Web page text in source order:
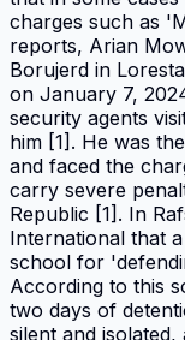
charges such as
reports, Arian
Borujerd in
on January 7,
security agents
him [1]. He was
and faced the
carry severe
Republic [1]. In
International that
school for
According to this
two days of
silent and